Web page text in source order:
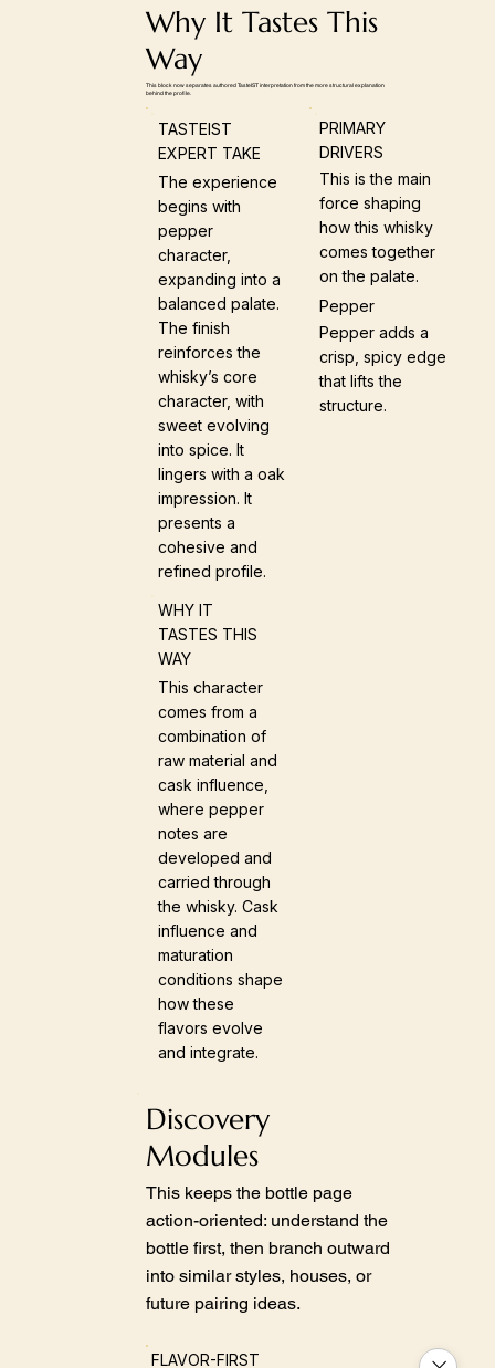
Why It Tastes This
Way
This block now separates authored TasteIST interpretation from the more structural explanation
behind the profile.
TASTEIST
EXPERT TAKE
The experience
begins with
pepper
character,
expanding into a
balanced palate.
The finish
reinforces the
whisky’s core
character, with
sweet evolving
into spice. It
lingers with a oak
impression. It
presents a
cohesive and
refined profile.
WHY IT
TASTES THIS
WAY
This character
comes from a
combination of
raw material and
cask influence,
where pepper
notes are
developed and
carried through
the whisky. Cask
influence and
maturation
conditions shape
how these
flavors evolve
and integrate.
PRIMARY
DRIVERS
This is the main
force shaping
how this whisky
comes together
on the palate.
Pepper
Pepper adds a
crisp, spicy edge
that lifts the
structure.
Discovery
Modules
This keeps the bottle page
action-oriented: understand the
bottle first, then branch outward
into similar styles, houses, or
future pairing ideas.
FLAVOR-FIRST